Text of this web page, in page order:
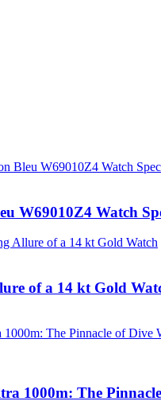
W69010Z4 Watch
of a 14 kt Gold
1000m: The